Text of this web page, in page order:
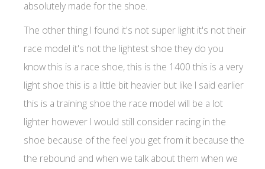
absolutely made for the shoe.
The other thing I found it's not super light it's not their
race model it's not the lightest shoe they do you
know this is a race shoe, this is the 1400 this is a very
light shoe this is a little bit heavier but like I said earlier
this is a training shoe the race model will be a lot
lighter however I would still consider racing in the
shoe because of the feel you get from it because the
the rebound and when we talk about them when we